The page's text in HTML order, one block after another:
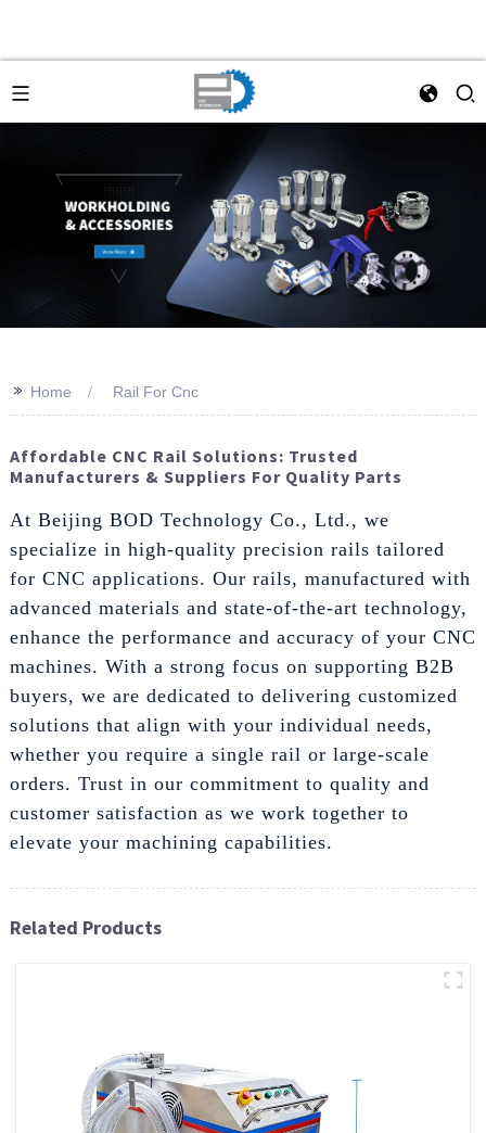
>> Home Rail For Cnc
Affordable CNC Rail Solutions: Trusted
Manufacturers & Suppliers For Quality Parts
At Beijing BOD Technology Co., Ltd., we
specialize in high-quality precision rails tailored
for CNC applications. Our rails, manufactured with
advanced materials and state-of-the-art technology,
enhance the performance and accuracy of your CNC
machines. With a strong focus on supporting B2B
buyers, we are dedicated to delivering customized
solutions that align with your individual needs,
whether you require a single rail or large-scale
orders. Trust in our commitment to quality and
customer satisfaction as we work together to
elevate your machining capabilities.
Related Products